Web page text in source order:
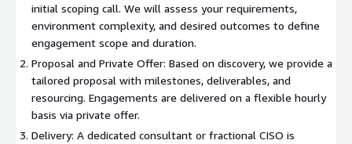
initial scoping call. We will assess your requirements,
environment complexity, and desired outcomes to define
engagement scope and duration.
Proposal and Private Offer: Based on discovery, we provide a
tailored proposal with milestones, deliverables, and
resourcing. Engagements are delivered on a flexible hourly
basis via private offer.
Delivery: A dedicated consultant or fractional CISO is